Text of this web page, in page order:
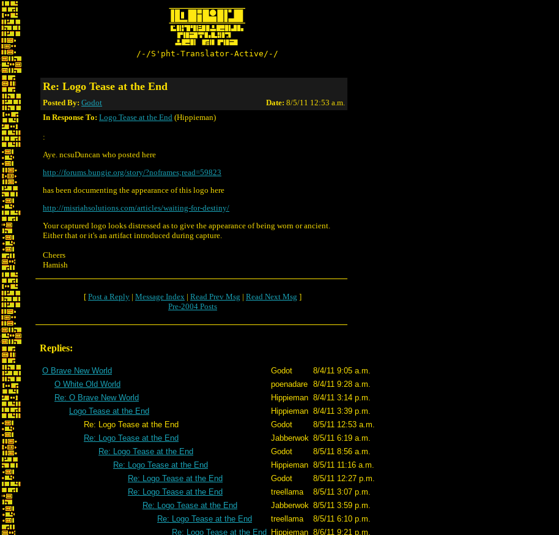
/-/S'pht-Translator-Active/-/
Re: Logo Tease at the End
Posted By: Godot Date: 8/5/11 12:53 a.m.
In Response To: Logo Tease at the End (Hippieman)
:
Aye. ncsuDuncan who posted here
http://forums.bungie.org/story/?noframes;read=59823
has been documenting the appearance of this logo here
http://misriahsolutions.com/articles/waiting-for-destiny/
Your captured logo looks distressed as to give the appearance of being worn or ancient.
Either that or it's an artifact introduced during capture.
Cheers
Hamish
[ Post a Reply | Message Index | Read Prev Msg | Read Next Msg ]
Pre-2004 Posts
Replies:
O Brave New World Godot
8/4/11 9:05 a.m.
O White Old World
poenadare 8/4/11 9:28 a.m.
Re: O Brave New World
Hippieman 8/4/11 3:14 p.m.
Logo Tease at the End
Hippieman 8/4/11 3:39 p.m.
Re: Logo Tease at the End
Godot
8/5/11 12:53 a.m.
Re: Logo Tease at the End
Jabberwok 8/5/11 6:19 a.m.
Re: Logo Tease at the End
Godot
8/5/11 8:56 a.m.
Re: Logo Tease at the End
Hippieman 8/5/11 11:16 a.m.
Re: Logo Tease at the End
Godot
8/5/11 12:27 p.m.
Re: Logo Tease at the End
treellama
8/5/11 3:07 p.m.
Re: Logo Tease at the End
Jabberwok 8/5/11 3:59 p.m.
Re: Logo Tease at the End
treellama
8/5/11 6:10 p.m.
Re: Logo Tease at the End
Hippieman 8/6/11 9:21 p.m.